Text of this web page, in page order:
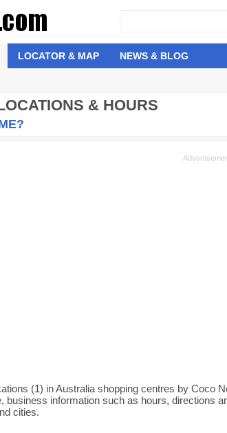
LOCATOR & MAP NEWS & BLOG
& HOURS
(1) in Australia shopping centres by Coco
information such as hours, directions
cities.